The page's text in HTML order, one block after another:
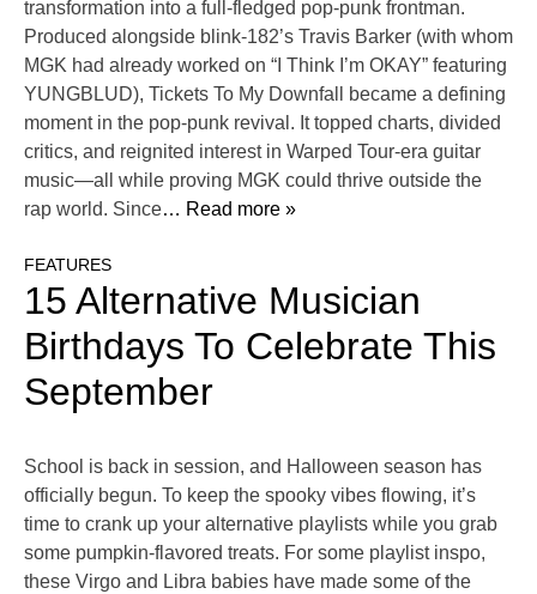
transformation into a full-fledged pop-punk frontman.
Produced alongside blink-182’s Travis Barker (with whom
MGK had already worked on “I Think I’m OKAY” featuring
YUNGBLUD), Tickets To My Downfall became a defining
moment in the pop-punk revival. It topped charts, divided
critics, and reignited interest in Warped Tour-era guitar
music—all while proving MGK could thrive outside the
rap world. Since… Read more »
FEATURES
15 Alternative Musician
Birthdays To Celebrate This
September
School is back in session, and Halloween season has
officially begun. To keep the spooky vibes flowing, it’s
time to crank up your alternative playlists while you grab
some pumpkin-flavored treats. For some playlist inspo,
these Virgo and Libra babies have made some of the